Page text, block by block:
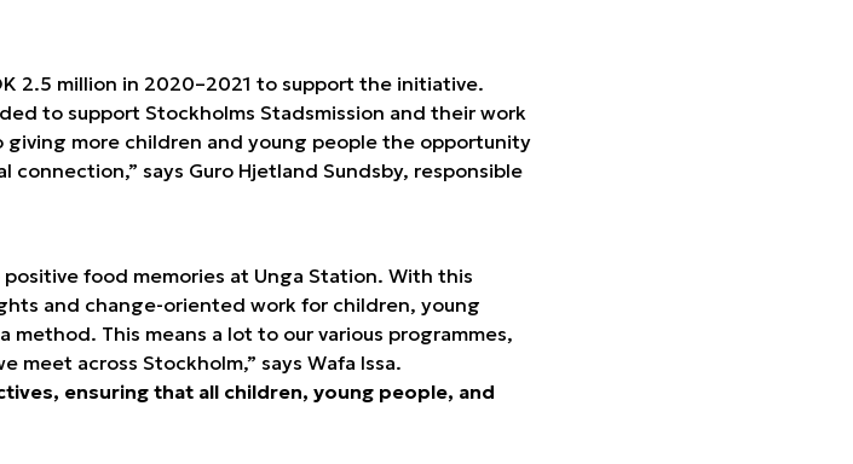
2.5 million in 2020–2021 to support the initiative.
to support Stockholms Stadsmission and their work
more children and young people the opportunity
says Guro Hjetland Sundsby, responsible
food memories at Unga Station. With this
and change-oriented work for children, young
method. This means a lot to our various programmes,
across Stockholm,” says Wafa Issa.
ensuring that all children, young people, and